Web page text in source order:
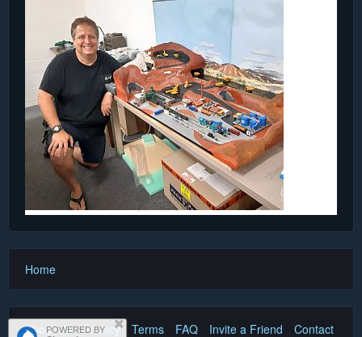
POWERED BY
Home
About Us Privacy Terms FAQ Invite a Friend Contact Us